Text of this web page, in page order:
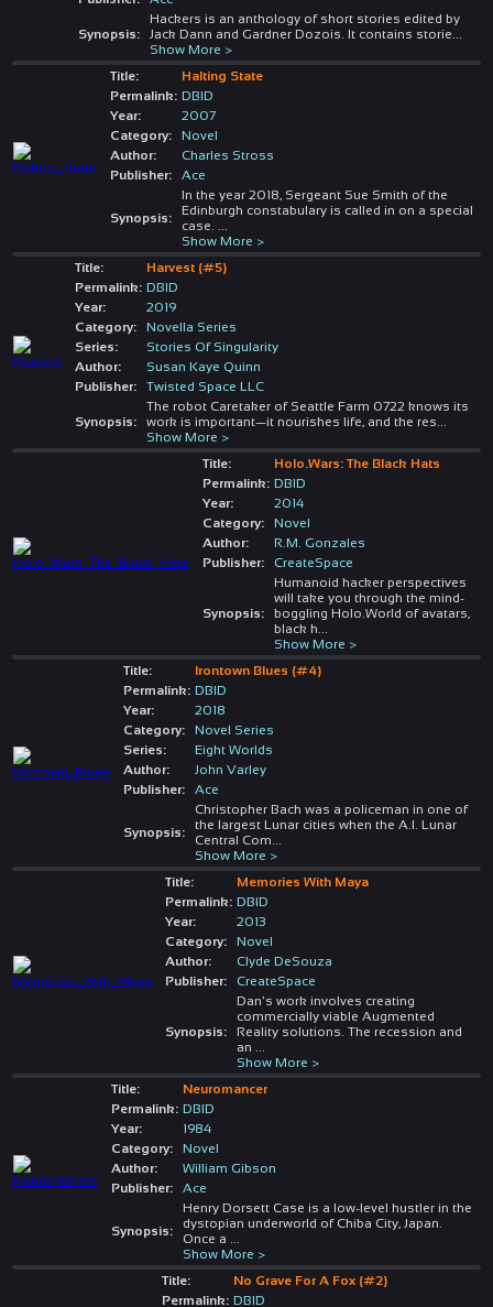
Synopsis:
Hackers is an anthology of short stories edited by
Jack Dann and Gardner Dozois. It contains storie
Show More >
Title:
Halting State
Permalink: DBID
Year:
2007
Category:
Novel
Author:
Charles Stross
Publisher:
Ace
Synopsis:
In the year 2018, Sergeant Sue Smith of the
Edinburgh constabulary is called in on a special
case.
Show More >
Title:
Harvest (#5)
Permalink: DBID
Year:
2019
Category:
Novella Series
Series:
Stories Of Singularity
Author:
Susan Kaye Quinn
Publisher:
Twisted Space LLC
Synopsis:
The robot Caretaker of Seattle Farm 0722 knows its
work is important—it nourishes life, and the res
Show More >
Title:
Holo.Wars: The Black Hats
Permalink: DBID
Year:
2014
Category:
Novel
Author:
R.M. Gonzales
Publisher:
CreateSpace
Synopsis:
Humanoid hacker perspectives
will take you through the mind-
boggling Holo.World of avatars,
black h
Show More >
Title:
Irontown Blues (#4)
Permalink: DBID
Year:
2018
Category:
Novel Series
Series:
Eight Worlds
Author:
John Varley
Publisher:
Ace
Synopsis:
Christopher Bach was a policeman in one of
the largest Lunar cities when the A.I. Lunar
Central Com
Show More >
Title:
Memories With Maya
Permalink: DBID
Year:
2013
Category:
Novel
Author:
Clyde DeSouza
Publisher:
CreateSpace
Synopsis:
Dan's work involves creating
commercially viable Augmented
Reality solutions. The recession and
an
Show More >
Title:
Neuromancer
Permalink: DBID
Year:
1984
Category:
Novel
Author:
William Gibson
Publisher:
Ace
Synopsis:
Henry Dorsett Case is a low-level hustler in the
dystopian underworld of Chiba City, Japan.
Once a
Show More >
Title:
No Grave For A Fox (#2)
Permalink: DBID